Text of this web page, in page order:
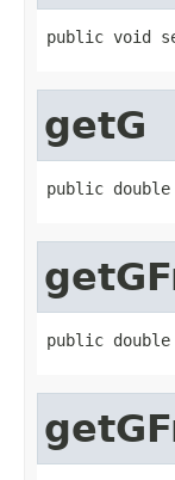
public void
getG
public double
public double